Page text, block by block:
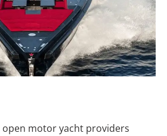
open motor yacht providers